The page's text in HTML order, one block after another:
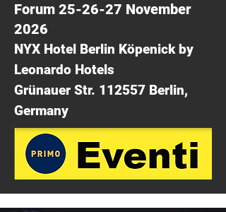
Forum 25-26-27 November
2026
NYX Hotel Berlin Köpenick by
Leonardo Hotels
Grünauer Str. 112557 Berlin,
Germany